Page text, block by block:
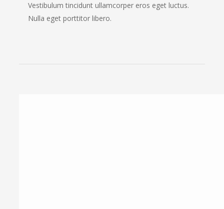
Vestibulum tincidunt ullamcorper eros eget luctus.
Nulla eget porttitor libero.